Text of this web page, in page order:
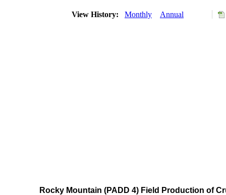
View History: Monthly Annual
Rocky Mountain (PADD 4) Field Production of